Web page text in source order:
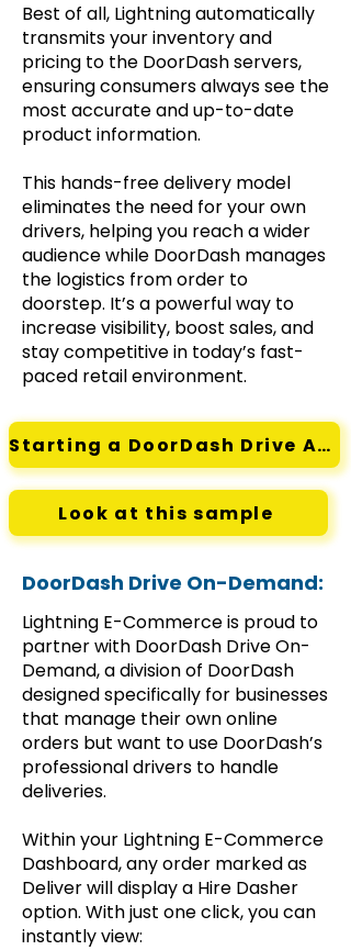
Best of all, Lightning automatically
transmits your inventory and
pricing to the DoorDash servers,
ensuring consumers always see the
most accurate and up-to-date
product information.
This hands-free delivery model
eliminates the need for your own
drivers, helping you reach a wider
audience while DoorDash manages
the logistics from order to
doorstep. It’s a powerful way to
increase visibility, boost sales, and
stay competitive in today’s fast-
paced retail environment.
Starting a DoorDash Drive Account
Look at this sample
DoorDash Drive On-Demand:
Lightning E-Commerce is proud to
partner with DoorDash Drive On-
Demand, a division of DoorDash
designed specifically for businesses
that manage their own online
orders but want to use DoorDash’s
professional drivers to handle
deliveries.
Within your Lightning E-Commerce
Dashboard, any order marked as
Deliver will display a Hire Dasher
option. With just one click, you can
instantly view: